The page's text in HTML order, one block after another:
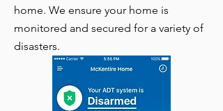
home. We ensure your home is
monitored and secured for a variety of
disasters.